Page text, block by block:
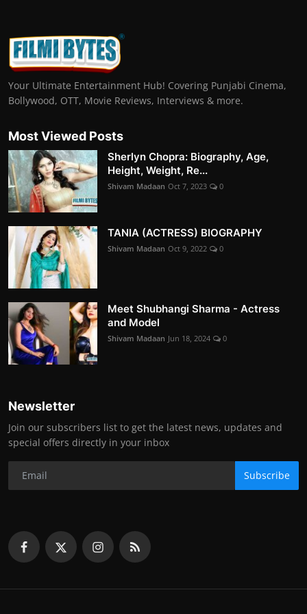
Your Ultimate Entertainment Hub! Covering Punjabi Cinema,
Bollywood, OTT, Movie Reviews, Interviews & more.
Most Viewed Posts
Sherlyn Chopra: Biography, Age,
Height, Weight, Re...
Shivam Madaan Oct 7, 2023 0
TANIA (ACTRESS) BIOGRAPHY
Shivam Madaan Oct 9, 2022 0
Meet Shubhangi Sharma - Actress
and Model
Shivam Madaan Jun 18, 2024 0
Newsletter
Join our subscribers list to get the latest news, updates and
special offers directly in your inbox
Subscribe